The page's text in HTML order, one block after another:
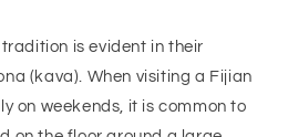
is evident in their
(kava). When visiting a Fijian
on weekends, it is common to